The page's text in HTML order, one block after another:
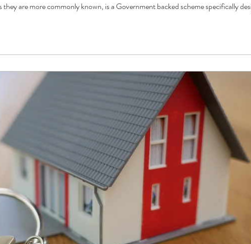
are more commonly known, is a Government backed scheme specifically